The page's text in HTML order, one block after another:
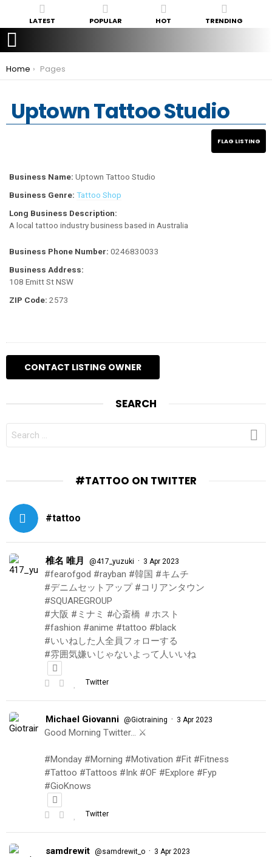
LATEST POPULAR HOT TRENDING
You are here:
Home Pages
Uptown Tattoo Studio
Business Name: Uptown Tattoo Studio
Business Genre: Tattoo Shop
Long Business Description:
A local tattoo industry business based in Australia
Business Phone Number: 0246830033
Business Address:
108 Emitt St NSW
ZIP Code: 2573
SEARCH
FOR:
#TATTOO ON TWITTER
#tattoo
椎名 唯月 @417_yuzuki · 3 Apr 2023
#fearofgod #rayban #韓国 #キムチ
#デニムセットアップ #コリアンタウン
#SQUAREGROUP
#大阪 #ミナミ #心斎橋 ＃ホスト
#fashion #anime #tattoo #black
#いいねした人全員フォローする
#雰囲気嫌いじゃないよって人いいね
Twitter
Michael Giovanni @Giotraining · 3 Apr 2023
Good Morning Twitter… ⚔️
#Monday #Morning #Motivation #Fit #Fitness
#Tattoo #Tattoos #Ink #OF #Explore #Fyp
#GioKnows
Twitter
samdrewit @samdrewit_o · 3 Apr 2023